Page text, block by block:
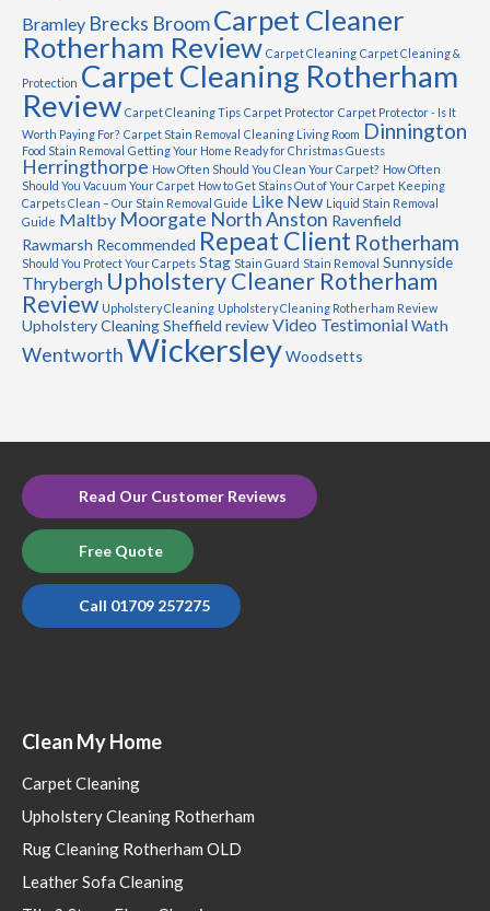
Bramley Brecks BroomCarpet Cleaner
Rotherham Review Carpet Cleaning Carpet Cleaning &
Protection Carpet Cleaning Rotherham
Review Carpet Cleaning Tips Carpet Protector Carpet Protector - Is It
Worth Paying For? Carpet Stain Removal Cleaning Living Room Dinnington
Food Stain Removal Getting Your Home Ready for Christmas Guests
Herringthorpe How Often Should You Clean Your Carpet? How Often
Should You Vacuum Your Carpet How to Get Stains Out of Your Carpet Keeping
Carpets Clean – Our Stain Removal Guide Like New Liquid Stain Removal
Guide Maltby Moorgate North Anston Ravenfield
Rawmarsh Recommended Repeat Client Rotherham
Should You Protect Your Carpets Stag Stain Guard Stain Removal Sunnyside
Thrybergh Upholstery Cleaner Rotherham
Review Upholstery Cleaning Upholstery Cleaning Rotherham Review
Upholstery Cleaning Sheffield reviewVideo TestimonialWath
WentworthWickersleyWoodsetts
Read Our Customer Reviews
Free Quote
Call 01709 257275
Clean My Home
Carpet Cleaning
Upholstery Cleaning Rotherham
Rug Cleaning Rotherham OLD
Leather Sofa Cleaning